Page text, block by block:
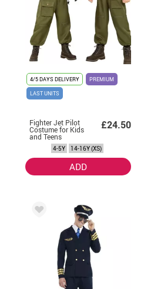
4/5 DAYS DELIVERY
PREMIUM
LAST UNITS
Fighter Jet Pilot
Costume for Kids
and Teens
£24.50
4-5Y 14-16Y (XS)
ADD